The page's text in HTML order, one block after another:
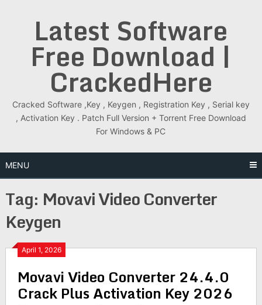
Latest Software
Free Download |
CrackedHere
Cracked Software ,Key , Keygen , Registration Key , Serial key
, Activation Key . Patch Full Version + Torrent Free Download
For Windows & PC
MENU
Tag: Movavi Video Converter
Keygen
April 1, 2026
Movavi Video Converter 24.4.0
Crack Plus Activation Key 2026